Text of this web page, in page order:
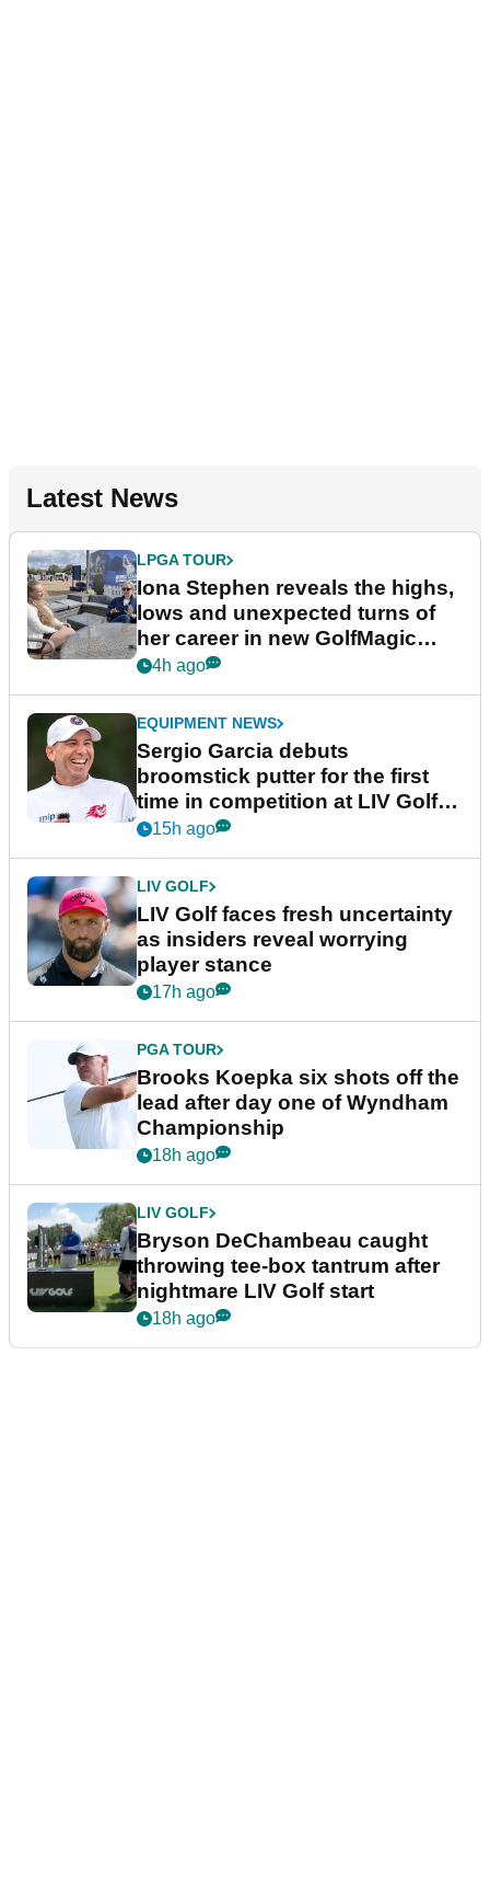
Latest News
LPGA TOUR
Iona Stephen reveals the highs,
lows and unexpected turns of
her career in new GolfMagic
podcast Her Game
4h ago
EQUIPMENT NEWS
Sergio Garcia debuts
broomstick putter for the first
time in competition at LIV Golf
New York
15h ago
LIV GOLF
LIV Golf faces fresh uncertainty
as insiders reveal worrying
player stance
17h ago
PGA TOUR
Brooks Koepka six shots off the
lead after day one of Wyndham
Championship
18h ago
LIV GOLF
Bryson DeChambeau caught
throwing tee-box tantrum after
nightmare LIV Golf start
18h ago